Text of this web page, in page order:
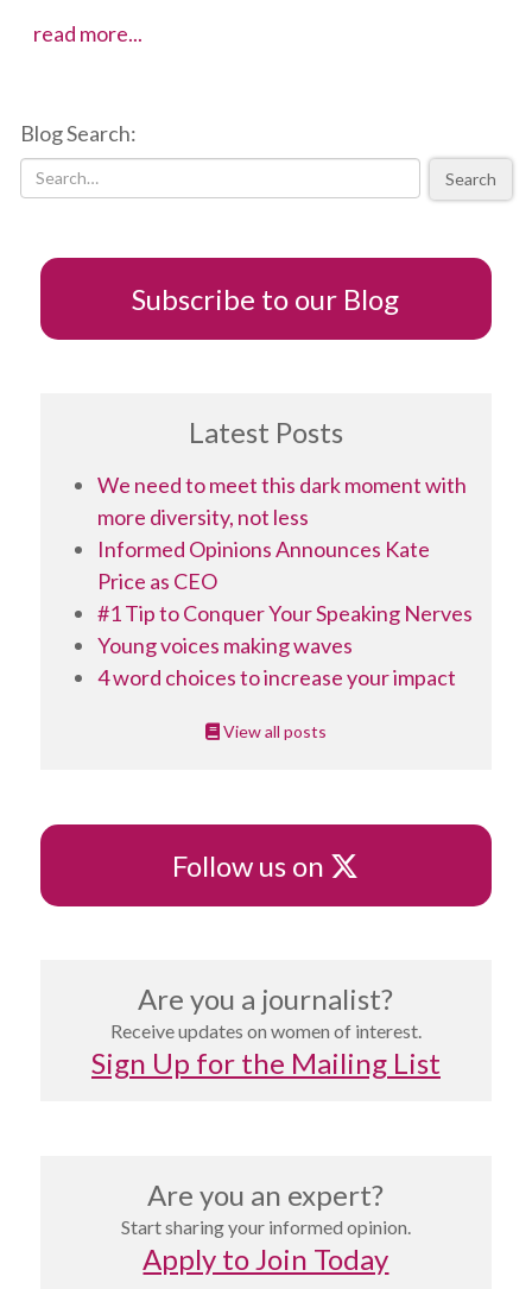
read more...
to
Blog Search:
Search
Subscribe to our Blog
Latest Posts
We need to meet this dark moment with
more diversity, not less
Informed Opinions Announces Kate
Price as CEO
#1 Tip to Conquer Your Speaking Nerves
Young voices making waves
4 word choices to increase your impact
View all posts
Follow us on X
Are you a journalist?
Receive updates on women of interest.
Sign Up for the Mailing List
Are you an expert?
Start sharing your informed opinion.
Apply to Join Today